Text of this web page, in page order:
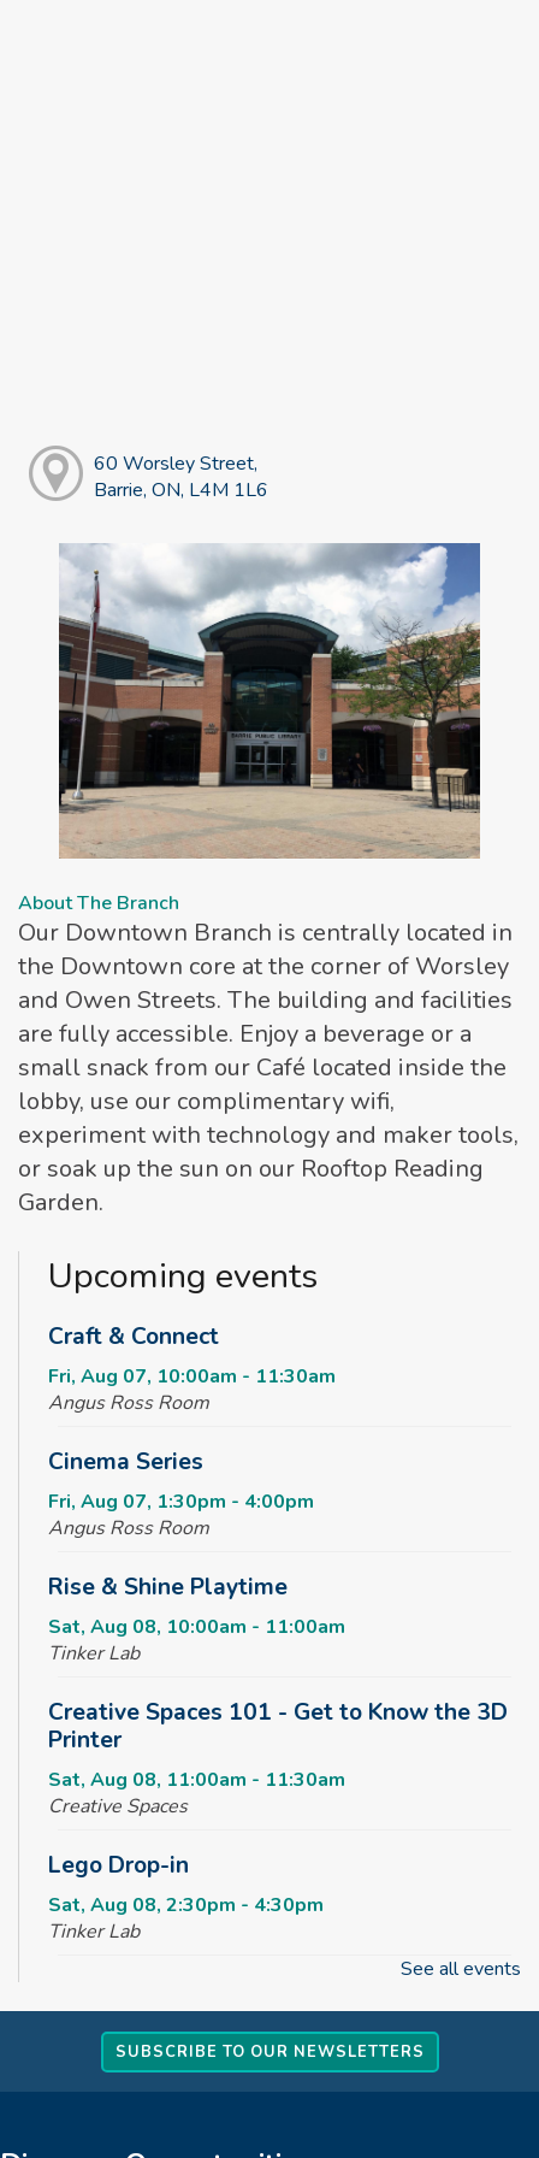
60 Worsley Street,
Barrie, ON, L4M 1L6
About The Branch
Our Downtown Branch is centrally located in
the Downtown core at the corner of Worsley
and Owen Streets. The building and facilities
are fully accessible. Enjoy a beverage or a
small snack from our Café located inside the
lobby, use our complimentary wifi,
experiment with technology and maker tools,
or soak up the sun on our Rooftop Reading
Garden.
Upcoming events
Craft & Connect
Fri, Aug 07, 10:00am - 11:30am
Angus Ross Room
Cinema Series
Fri, Aug 07, 1:30pm - 4:00pm
Angus Ross Room
Rise & Shine Playtime
Sat, Aug 08, 10:00am - 11:00am
Tinker Lab
Creative Spaces 101 - Get to Know the 3D
Printer
Sat, Aug 08, 11:00am - 11:30am
Creative Spaces
Lego Drop-in
Sat, Aug 08, 2:30pm - 4:30pm
Tinker Lab
Sun, Aug 09, 2:30pm - 4:30pm
Tinker Lab
See all events
SUBSCRIBE TO OUR NEWSLETTERS